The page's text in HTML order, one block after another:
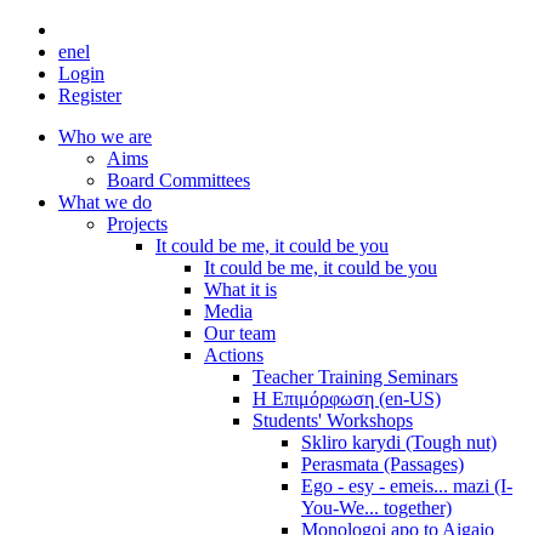
enel
Login
Register
Who we are
Aims
Board Committees
What we do
Projects
It could be me, it could be you
It could be me, it could be you
What it is
Media
Our team
Actions
Teacher Training Seminars
Η Επιμόρφωση (en-US)
Students' Workshops
Skliro karydi (Tough nut)
Perasmata (Passages)
Ego - esy - emeis... mazi (I-
You-We... together)
Monologoi apo to Aigaio